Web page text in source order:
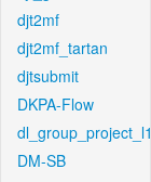
djt2mf
djt2mf_tartan
djtsubmit
DKPA-Flow
dl_group_project_l1
DM-SB